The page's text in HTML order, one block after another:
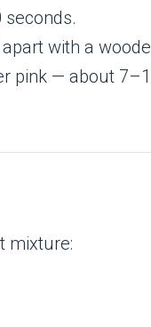
with a
pink — about
mixture: